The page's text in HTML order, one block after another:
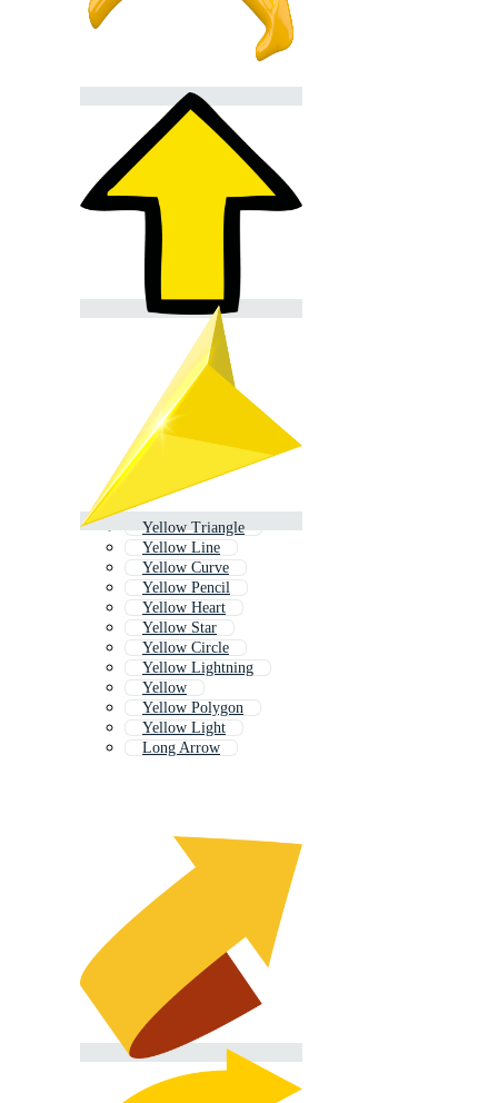
Yellow Triangle
Yellow Line
Yellow Curve
Yellow Pencil
Yellow Heart
Yellow Star
Yellow Circle
Yellow Lightning
Yellow
Yellow Polygon
Yellow Light
Long Arrow